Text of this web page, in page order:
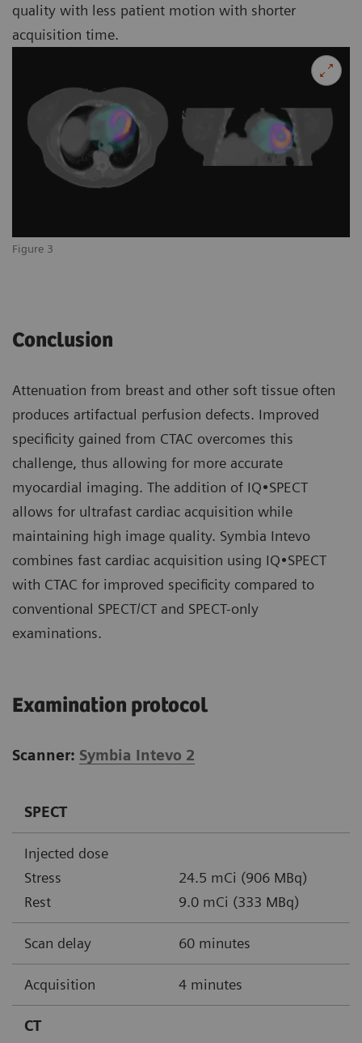
Figure 3
quality with less patient motion with shorter
acquisition time.
Conclusion
Attenuation from breast and other soft tissue often
produces artifactual perfusion defects. Improved
specificity gained from CTAC overcomes this
challenge, thus allowing for more accurate
myocardial imaging. The addition of IQ•SPECT
allows for ultrafast cardiac acquisition while
maintaining high image quality. Symbia Intevo
combines fast cardiac acquisition using IQ•SPECT
with CTAC for improved specificity compared to
conventional SPECT/CT and SPECT-only
examinations.
Examination protocol
Scanner: Symbia Intevo 2
SPECT
Injected dose
Stress
Rest
24.5 mCi (906 MBq)
9.0 mCi (333 MBq)
Scan delay 60 minutes
Acquisition 4 minutes
CT